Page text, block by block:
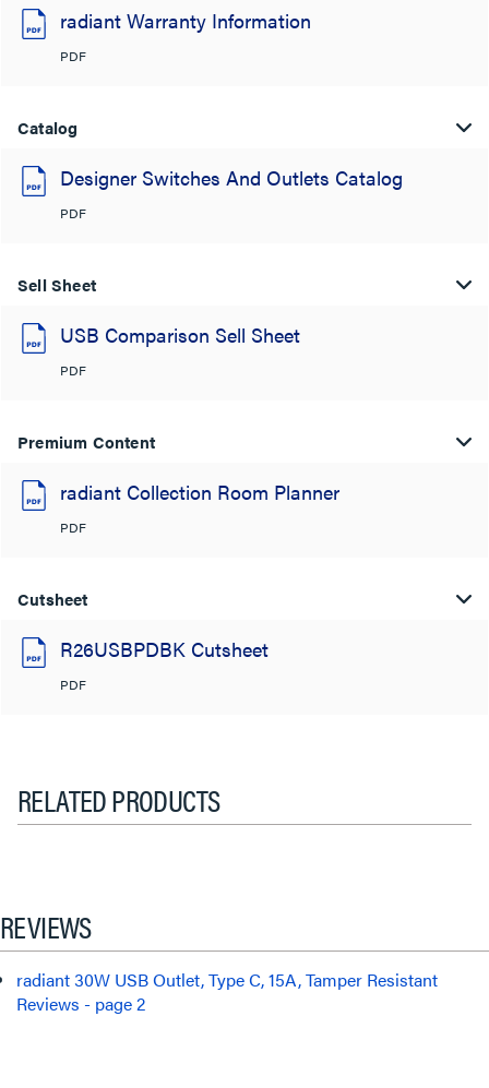
radiant Warranty Information
PDF
Catalog
Designer Switches And Outlets Catalog
PDF
Sell Sheet
USB Comparison Sell Sheet
PDF
Premium Content
radiant Collection Room Planner
PDF
Cutsheet
R26USBPDBK Cutsheet
PDF
RELATED PRODUCTS
REVIEWS
radiant 30W USB Outlet, Type C, 15A, Tamper Resistant
Reviews - page 2